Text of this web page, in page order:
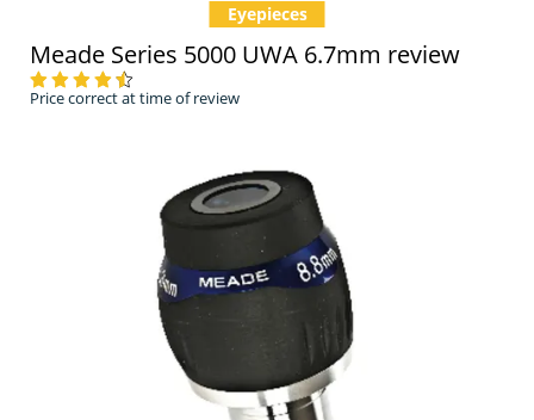
Meade Series 5000 UWA 6.7mm review
Price correct at time of review
Eyepieces